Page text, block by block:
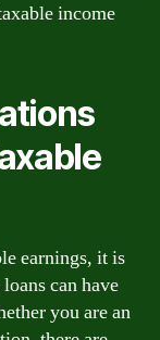
income
earnings, it is
can have
you are an